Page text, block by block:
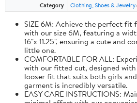
Category
Clothing, Shoes & Jewelry
SIZE 6M: Achieve the perfect fit
with our size 6M, featuring a
16"x 11.25", ensuring a cute and
little one.
COMFORTABLE FOR ALL:
with our fitted cut, designed
looser fit that suits both girls and
garment is incredibly versatile.
EASY CARE INSTRUCTIONS: